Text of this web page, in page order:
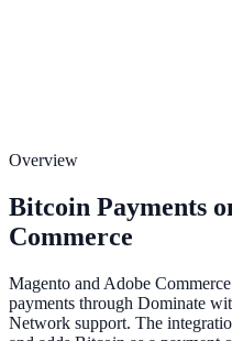
Overview
Bitcoin Payments
Commerce
Magento and Adobe
payments through Dominate
Network support. The